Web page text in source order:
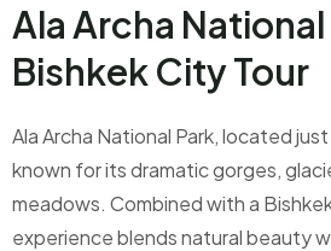
Ala Archa National
Bishkek City Tour
Ala Archa National Park, located
known for its dramatic gorges,
meadows. Combined with a
experience blends natural beauty